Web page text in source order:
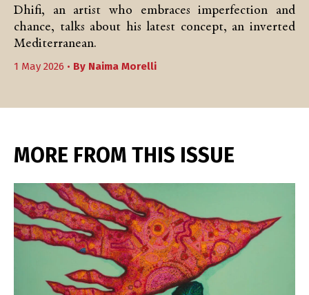
Dhifi, an artist who embraces imperfection and
chance, talks about his latest concept, an inverted
Mediterranean.
1 May 2026 • By Naima Morelli
MORE FROM THIS ISSUE